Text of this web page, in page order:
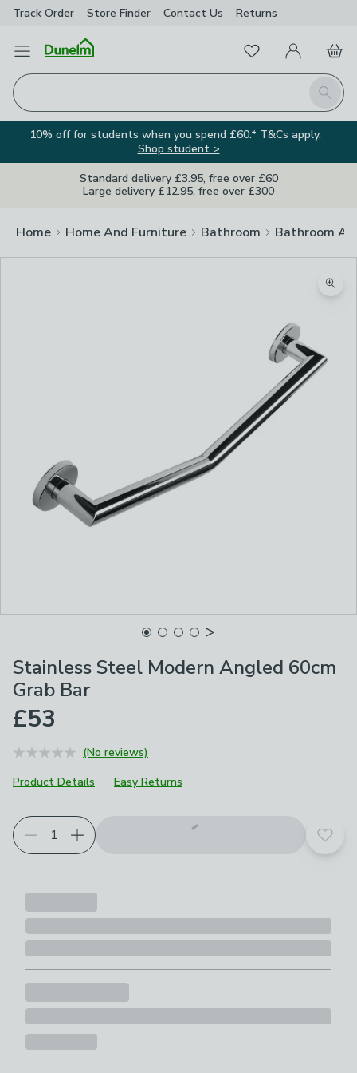
Track Order Store Finder Contact Us Returns
Open Menu
Search
FavouritesMy Account
Basket
10% off for students when you spend £60.* T&Cs apply.
Shop student >
Standard delivery £3.95, free over £60
Large delivery £12.95, free over £300
Home Home And Furniture Bathroom Bathroom
Stainless Steel Modern Angled 60cm
Grab Bar
£53
(No reviews)
Product Details
Easy Returns
Add